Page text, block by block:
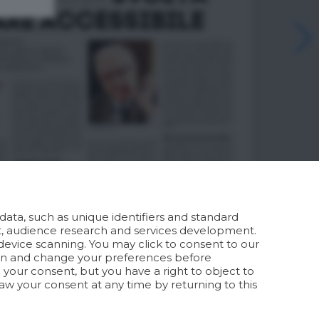
such as unique identifiers and standard
research and services development.
scanning. You may click to consent to our
and change your preferences before
consent, but you have a right to object to
your consent at any time by returning to this